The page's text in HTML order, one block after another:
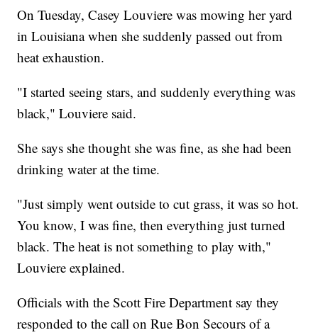
On Tuesday, Casey Louviere was mowing her yard
in Louisiana when she suddenly passed out from
heat exhaustion.
"I started seeing stars, and suddenly everything was
black," Louviere said.
She says she thought she was fine, as she had been
drinking water at the time.
"Just simply went outside to cut grass, it was so hot.
You know, I was fine, then everything just turned
black. The heat is not something to play with,"
Louviere explained.
Officials with the Scott Fire Department say they
responded to the call on Rue Bon Secours of a